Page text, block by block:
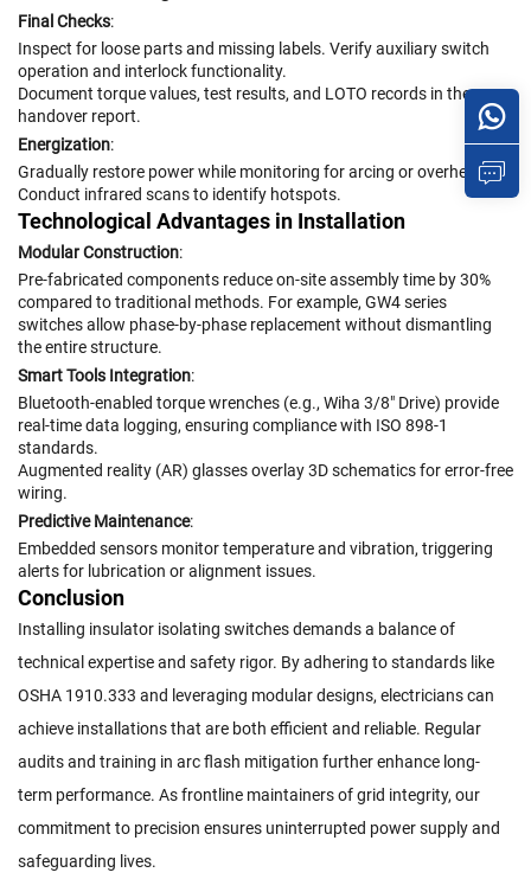
Final Checks:
Inspect for loose parts and missing labels. Verify auxiliary switch
operation and interlock functionality.
Document torque values, test results, and LOTO records in the
handover report.
Energization:
Gradually restore power while monitoring for arcing or overheating.
Conduct infrared scans to identify hotspots.
Technological Advantages in Installation
Modular Construction:
Pre-fabricated components reduce on-site assembly time by 30%
compared to traditional methods. For example, GW4 series
switches allow phase-by-phase replacement without dismantling
the entire structure.
Smart Tools Integration:
Bluetooth-enabled torque wrenches (e.g., Wiha 3/8" Drive) provide
real-time data logging, ensuring compliance with ISO 898-1
standards.
Augmented reality (AR) glasses overlay 3D schematics for error-free
wiring.
Predictive Maintenance:
Embedded sensors monitor temperature and vibration, triggering
alerts for lubrication or alignment issues.
Conclusion
Installing insulator isolating switches demands a balance of
technical expertise and safety rigor. By adhering to standards like
OSHA 1910.333 and leveraging modular designs, electricians can
achieve installations that are both efficient and reliable. Regular
audits and training in arc flash mitigation further enhance long-
term performance. As frontline maintainers of grid integrity, our
commitment to precision ensures uninterrupted power supply and
safeguarding lives.